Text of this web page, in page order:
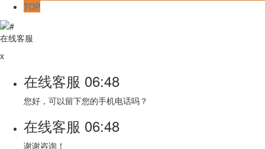
TOP
在线客服
x
在线客服 06:48
您好，可以留下您的手机电话吗？
在线客服 06:48
谢谢咨询！